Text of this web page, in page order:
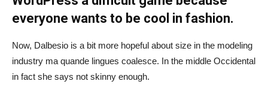
everyone wants to be cool in fashion.
Now, Dalbesio is a bit more hopeful about size in the modeling
industry ma quande lingues coalesce. In the middle Occidental
in fact she says not skinny enough.